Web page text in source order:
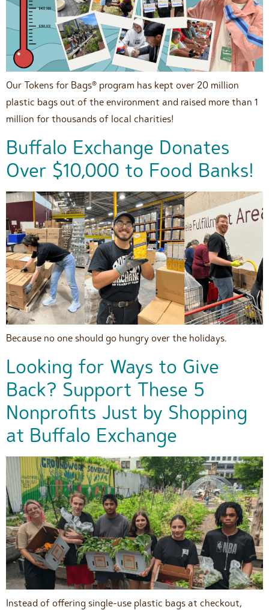
Our Tokens for Bags® program has kept over 20 million
plastic bags out of the environment and raised more than 1
million for thousands of local charities!
Buffalo Exchange Donates
Over $10,000 to Food Banks!
Because no one should go hungry over the holidays.
Looking for Ways to Give
Back? Support These 5
Nonprofits Just by Shopping
at Buffalo Exchange
Instead of offering single-use plastic bags at checkout,